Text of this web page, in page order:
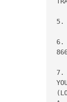
5.
6.
7.